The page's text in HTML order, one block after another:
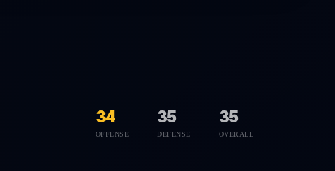
34
OFFENSE
35
DEFENSE
35
OVERALL